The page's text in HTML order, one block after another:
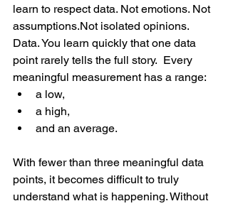
learn to respect data. Not emotions. Not
assumptions.Not isolated opinions.
Data. You learn quickly that one data
point rarely tells the full story.  Every
meaningful measurement has a range:
a low,
a high,
and an average.
With fewer than three meaningful data
points, it becomes difficult to truly
understand what is happening. Without